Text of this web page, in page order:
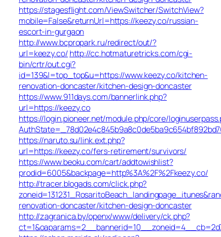
https://stagesflight.com/ViewSwitcher/SwitchView?
mobile=False&returnUrl=https://keezy.co/russian-
escort-in-gurgaon
http://www.bcpropark.ru/redirect/out/?
url=keezy.co/ http://cc.hotmaturetricks.com/cgi-
bin/crtr/out.cgi?
id=139&l=top_top&u=https://www.keezy.co/kitchen-
renovation-doncaster/kitchen-design-doncaster
https://www.911days.com/bannerlink.php?
url=https://keezy.co
https://login.pioneer.net/module.php/core/
https://naruto.su/link.ext.php?
url=https://keezy.co/fers-retirement/survivors/
https://www.beoku.com/cart/addtowishlist?
prodid=6005&backpage=http%3A%2F%2Fkeezy.co/
http://tracer.blogads.com/click.php?
renovation-doncaster/kitchen-design-doncaster
http://zagranica.by/openx/www/delivery/ck.php?